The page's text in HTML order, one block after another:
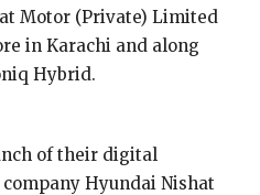
Motor (Private) Limited
in Karachi and along
Hybrid.
of their digital
Hyundai Nishat